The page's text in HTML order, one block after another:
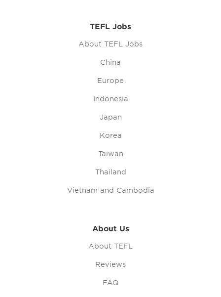
TEFL Jobs
About TEFL Jobs
China
Europe
Indonesia
Japan
Korea
Taiwan
Thailand
Vietnam and Cambodia
About Us
About TEFL
Reviews
FAQ